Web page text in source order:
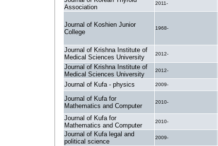
Association
2011-
Journal of Koshien Junior
College
1968-
Journal of Krishna Institute of
Medical Sciences University
2012-
Journal of Krishna Institute of
Medical Sciences University
2012-
Journal of Kufa - physics 2009-
Journal of Kufa for
Mathematics and Computer
2010-
Journal of Kufa for
Mathematics and Computer
2010-
Journal of Kufa legal and
political science
2009-